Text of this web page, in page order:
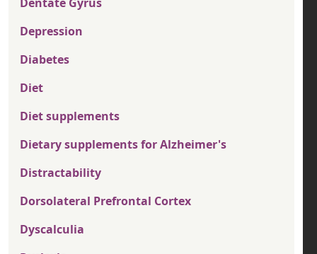
Depression
Diabetes
Diet
Diet supplements
Dietary supplements for Alzheimer's
Distractability
Dorsolateral Prefrontal Cortex
Dyscalculia